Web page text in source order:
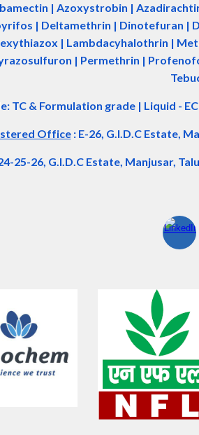
| Azoxystrobin | Azadira
| Deltamethrin | Dinotefuran |
| Lambdacyhalothrin |
| Permethrin |
TC & Formulation grade | Liquid - EC
Office: E-26, G.I.D.C Estate,
25-26, G.I.D.C Estate, Manjusar,